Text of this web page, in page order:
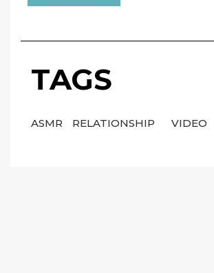
TAGS
ASMR RELATIONSHIP VIDEO